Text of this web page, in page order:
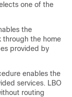
one of the
the
through the home
provided by
enables the
services. LBO
routing